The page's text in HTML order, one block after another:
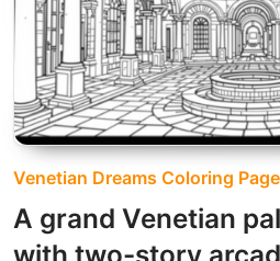
Venetian Dreams Coloring
A grand Venetian
with two-story